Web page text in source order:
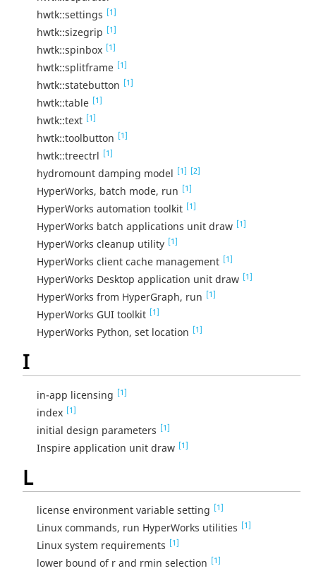
hwtk::settings [1]
hwtk::sizegrip [1]
hwtk::spinbox [1]
hwtk::splitframe [1]
hwtk::statebutton [1]
hwtk::table [1]
hwtk::text [1]
hwtk::toolbutton [1]
hwtk::treectrl [1]
hydromount damping model [1] [2]
HyperWorks, batch mode, run [1]
HyperWorks automation toolkit [1]
HyperWorks batch applications unit draw [1]
HyperWorks cleanup utility [1]
HyperWorks client cache management [1]
HyperWorks Desktop application unit draw [1]
HyperWorks from HyperGraph, run [1]
HyperWorks GUI toolkit [1]
HyperWorks Python, set location [1]
I
in-app licensing [1]
index [1]
initial design parameters [1]
Inspire application unit draw [1]
L
license environment variable setting [1]
Linux commands, run HyperWorks utilities [1]
Linux system requirements [1]
lower bound of r and rmin selection [1]